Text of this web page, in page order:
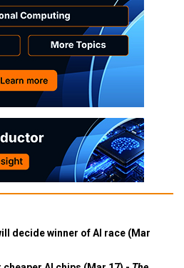
decide winner of AI race (Mar